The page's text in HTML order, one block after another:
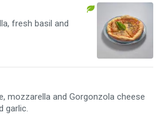
fresh basil and
mozzarella and Gorgonzola cheese
garlic.